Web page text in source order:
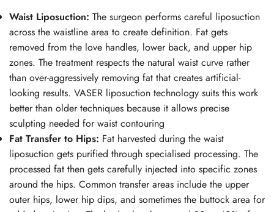
Waist Liposuction: The surgeon performs careful liposuction
across the waistline area to create definition. Fat gets
removed from the love handles, lower back, and upper hip
zones. The treatment respects the natural waist curve rather
than over-aggressively removing fat that creates artificial-
looking results. VASER liposuction technology suits this work
better than older techniques because it allows precise
sculpting needed for waist contouring
Fat Transfer to Hips: Fat harvested during the waist
liposuction gets purified through specialised processing. The
processed fat then gets carefully injected into specific zones
around the hips. Common transfer areas include the upper
outer hips, lower hip dips, and sometimes the buttock area for